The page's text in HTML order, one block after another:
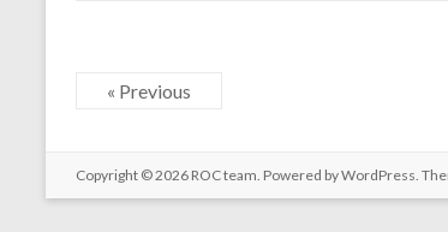
« Previous
Copyright © 2026 ROC team. Powered byWordPress.